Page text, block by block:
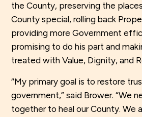
the County, preserving the
County special, rolling back
providing more Government
promising to do his part and
treated with Value, Dignity, and
“My primary goal is to restore
government,” said Brower. “We
together to heal our County. We